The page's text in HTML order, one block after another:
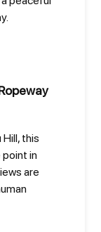
this
in
are